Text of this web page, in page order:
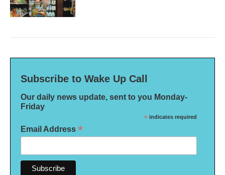
Subscribe to Wake Up Call
Our daily news update, sent to you Monday-
Friday
* indicates required
Email Address *